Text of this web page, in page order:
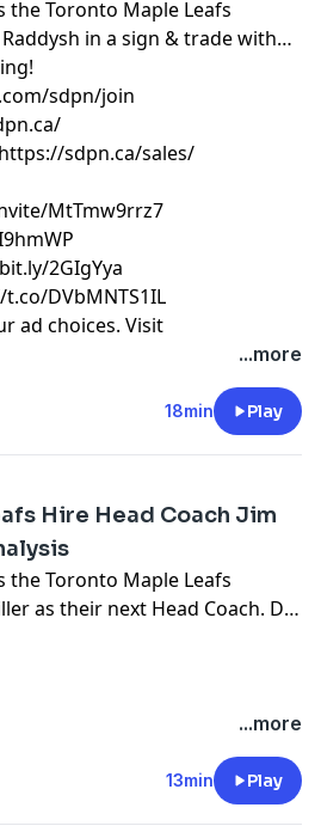
the Toronto Maple Leafs
in a sign & trade with
sdpn/join
https://sdpn.ca/sales/
MtTmw9rrz7
2GIgYya
t.co/DVbMNTS1IL
ad choices. Visit
...more
18min Play
Hire Head Coach Jim
the Toronto Maple Leafs
as their next Head Coach. Do
DISCORD:
MtTmw9rrz7BOOK:
...more
13min Play